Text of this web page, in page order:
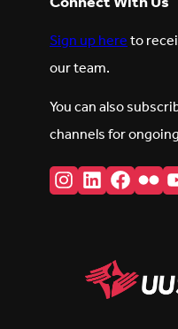
Sign up hereto
our team.
You can also
channels for
Instagram
LinkedIn